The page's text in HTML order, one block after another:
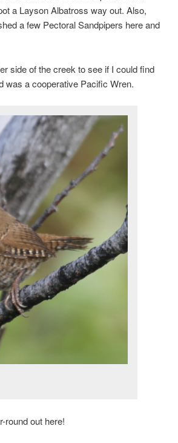
a Layson Albatross way out. Also,
a few Pectoral Sandpipers here and
side of the creek to see if I could find
was a cooperative Pacific Wren.
round out here!